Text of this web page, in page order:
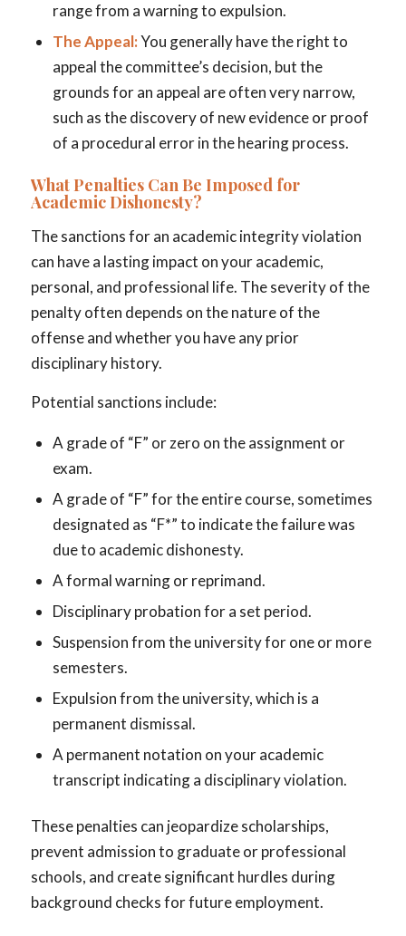
range from a warning to expulsion.
The Appeal:You generally have the right to
appeal the committee’s decision, but the
grounds for an appeal are often very narrow,
such as the discovery of new evidence or proof
of a procedural error in the hearing process.
What Penalties Can Be Imposed for
Academic Dishonesty?
The sanctions for an academic integrity violation
can have a lasting impact on your academic,
personal, and professional life. The severity of the
penalty often depends on the nature of the
offense and whether you have any prior
disciplinary history.
Potential sanctions include:
A grade of “F” or zero on the assignment or
exam.
A grade of “F” for the entire course, sometimes
designated as “F*” to indicate the failure was
due to academic dishonesty.
A formal warning or reprimand.
Disciplinary probation for a set period.
Suspension from the university for one or more
semesters.
Expulsion from the university, which is a
permanent dismissal.
A permanent notation on your academic
transcript indicating a disciplinary violation.
These penalties can jeopardize scholarships,
prevent admission to graduate or professional
schools, and create significant hurdles during
background checks for future employment.